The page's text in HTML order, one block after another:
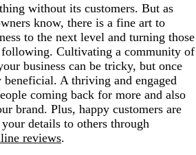
without its customers. But as
know, there is a fine art to
to the next level and turning those
Cultivating a community of
business can be tricky, but once
beneficial. A thriving and engaged
coming back for more and also
brand. Plus, happy customers are
details to others through
reviews.